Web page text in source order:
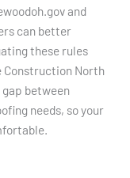
and
can better
these rules
Construction North
between
needs, so your